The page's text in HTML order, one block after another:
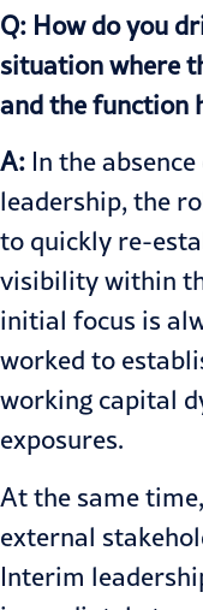
Q: How do you
situation where
and the function
A: In the
leadership, the
to quickly re-
visibility within
initial focus is
worked to
working capital
exposures.
At the same
external
Interim